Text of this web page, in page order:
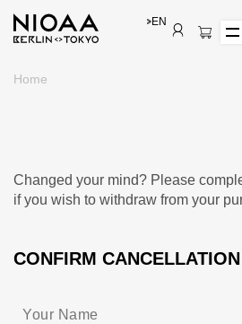
Home
EN
Changed your mind? Please
if you wish to withdraw from your
CONFIRM CANCELLATION